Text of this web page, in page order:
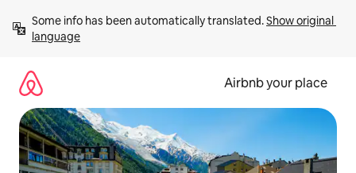
content
Some info has been automatically translated. Show original
language
Airbnb your place